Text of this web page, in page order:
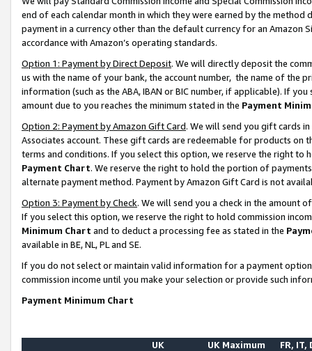
end of each calendar month in which they were earned by the
payment in a currency other than the default currency for an Amazon
accordance with Amazon’s operating standards.
Option 1: Payment by Direct Deposit. We will directly deposit the
us with the name of your bank, the account number, the name of the
information (such as the ABA, IBAN or BIC number, if applicable). If
amount due to you reaches the minimum stated in the Payment
Option 2: Payment by Amazon Gift Card. We will send you gift cards
Associates account. These gift cards are redeemable for products on
terms and conditions. If you select this option, we reserve the right to
Payment Chart. We reserve the right to hold the portion of
alternate payment method. Payment by Amazon Gift Card is not
Option 3: Payment by Check. We will send you a check in the amount
If you select this option, we reserve the right to hold commission
Minimum Chart and to deduct a processing fee as stated in the
available in BE, NL, PL and SE.
If you do not select or maintain valid information for a payment
commission income until you make your selection or provide such
Payment Minimum Chart
UK
UK Maximum FR, IT,